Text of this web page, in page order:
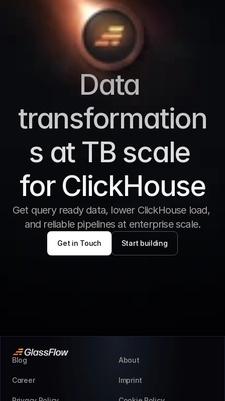
Data
transformation
s at TB scale
for ClickHouse
Get query ready data, lower ClickHouse load,
and reliable pipelines at enterprise scale.
Get in Touch Start building
Blog About
Career Imprint